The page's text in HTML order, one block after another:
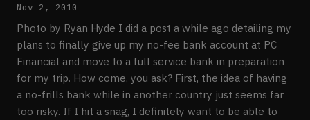
Nov 2, 2010
Photo by Ryan Hyde I did a post a while ago detailing my
plans to finally give up my no-fee bank account at PC
Financial and move to a full service bank in preparation
for my trip. How come, you ask? First, the idea of having
a no-frills bank while in another country just seems far
too risky. If I hit a snag, I definitely want to be able to